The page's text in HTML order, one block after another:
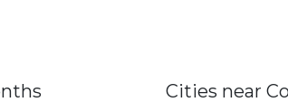
Cities near